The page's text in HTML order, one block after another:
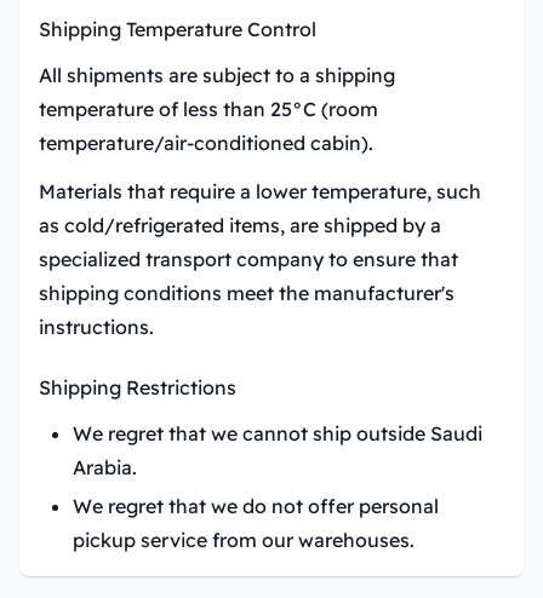
Shipping Temperature Control
All shipments are subject to a shipping
temperature of less than 25°C (room
temperature/air-conditioned cabin).
Materials that require a lower temperature, such
as cold/refrigerated items, are shipped by a
specialized transport company to ensure that
shipping conditions meet the manufacturer's
instructions.
Shipping Restrictions
We regret that we cannot ship outside Saudi
Arabia.
We regret that we do not offer personal
pickup service from our warehouses.